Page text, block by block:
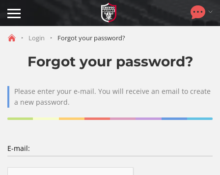
Toggle
navigation
Login Forgot your password?
Forgot your password?
Please enter your e-mail. You will receive an email to create
a new password.
E-mail: